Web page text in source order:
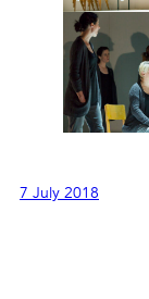
7 July 2018